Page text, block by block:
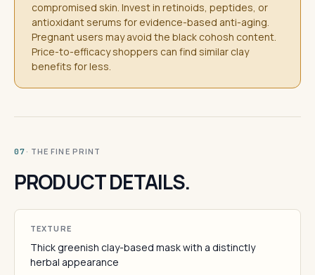
compromised skin. Invest in retinoids, peptides, or
antioxidant serums for evidence-based anti-aging.
Pregnant users may avoid the black cohosh content.
Price-to-efficacy shoppers can find similar clay
benefits for less.
07 · THE FINE PRINT
PRODUCT DETAILS.
TEXTURE
Thick greenish clay-based mask with a distinctly
herbal appearance